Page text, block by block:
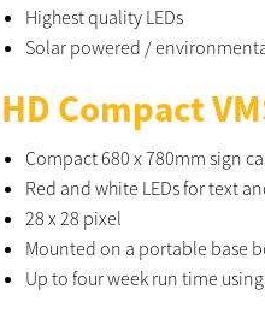
Highest quality LEDs
Solar powered /
HD Compact
Compact 680 x 780mm sign
Red and white LEDs for text
28 x 28 pixel
Mounted on a portable base
Up to four week run time